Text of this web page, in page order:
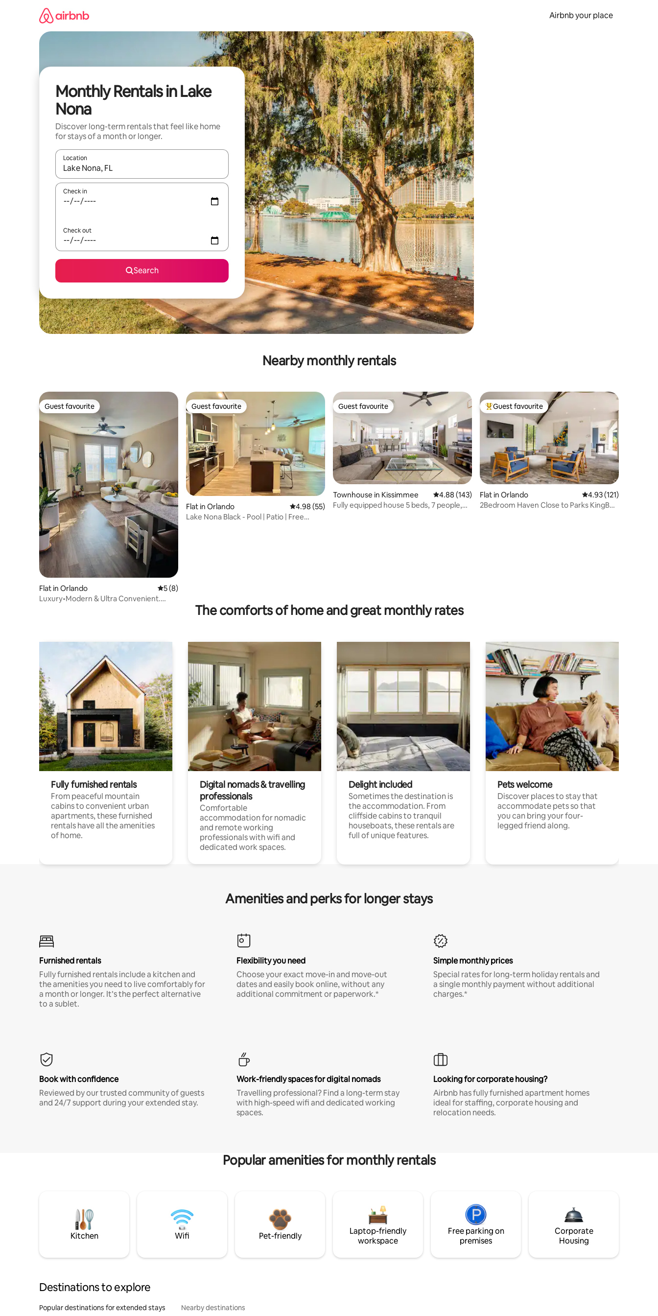
Airbnb your place
Monthly Rentals in Lake
Nona
Discover long-term rentals that feel like home
for stays of a month or longer.
Location
When results are available, navigate with the up and down arrow keys or explore by touch or swipe gestures.
Check in
Check out
Search
Nearby monthly rentals
Guest favourite
Guest favourite
Flat in Orlando 5 out of 5 average rating, 8 reviews
5 (8)
Luxury•Modern & Ultra Convenient.
Guest favourite
Guest favourite
Flat in Orlando 4.98 out of 5 average rating, 55 reviews
4.98 (55)
Lake Nona Black - Pool | Patio | Free
Guest favourite
Guest favourite
Townhouse in Kissimmee 4.88 out of 5 average rating, 143 reviews
4.88 (143)
Fully equipped house 5 beds, 7 people,
Top guest favourite
Guest favourite
Flat in Orlando 4.93 out of 5 average
4.93 (121)
2Bedroom Haven Close to Parks KingBed
The comforts of home and great monthly rates
Fully furnished rentals
From peaceful mountain
cabins to convenient urban
apartments, these furnished
rentals have all the amenities
of home.
Digital nomads & travelling
professionals
Comfortable
accommodation for nomadic
and remote working
professionals with wifi and
dedicated work spaces.
Delight included
Sometimes the destination is
the accommodation. From
cliffside cabins to tranquil
houseboats, these rentals are
full of unique features.
Pets welcome
Discover places to stay that
accommodate pets so that
you can bring your four-
legged friend along.
Amenities and perks for longer stays
Furnished rentals
Fully furnished rentals include a kitchen and
the amenities you need to live comfortably for
a month or longer. It’s the perfect alternative
to a sublet.
Flexibility you need
Choose your exact move-in and move-out
dates and easily book online, without any
additional commitment or paperwork.*
Simple monthly prices
Special rates for long-term holiday rentals and
a single monthly payment without additional
charges.*
Book with confidence
Reviewed by our trusted community of guests
and 24/7 support during your extended stay.
Work-friendly spaces for digital nomads
Travelling professional? Find a long-term stay
with high-speed wifi and dedicated working
spaces.
Looking for corporate housing?
Airbnb has fully furnished apartment homes
ideal for staffing, corporate housing and
relocation needs.
Popular amenities for monthly rentals
Kitchen Wifi Pet-friendly
Laptop-friendly
workspace
Free parking on
premises
Corporate
Housing
Destinations to explore
Popular destinations for extended stays Nearby destinations